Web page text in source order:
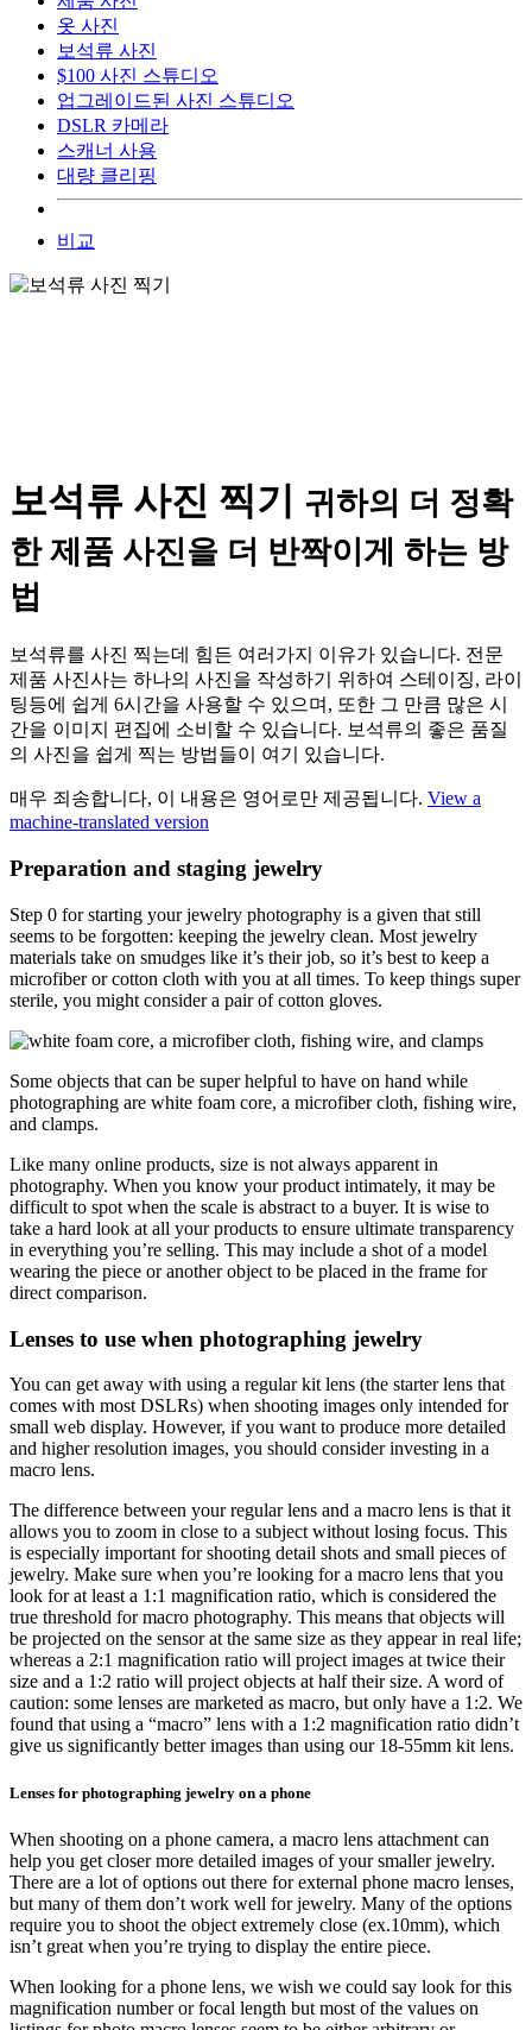
옷 사진
보석류 사진
$100 사진 스튜디오
업그레이드된 사진 스튜디오
DSLR 카메라
스캐너 사용
대량 클리핑
비교
보석류 사진 찍기 귀하의 더 정확
한 제품 사진을 더 반짝이게 하는 방
법
보석류를 사진 찍는데 힘든 여러가지 이유가 있습니다. 전문
제품 사진사는 하나의 사진을 작성하기 위하여 스테이징, 라이
팅등에 쉽게 6시간을 사용할 수 있으며, 또한 그 만큼 많은 시
간을 이미지 편집에 소비할 수 있습니다. 보석류의 좋은 품질
의 사진을 쉽게 찍는 방법들이 여기 있습니다.
매우 죄송합니다, 이 내용은 영어로만 제공됩니다. View a
machine-translated version
Preparation and staging jewelry
Step 0 for starting your jewelry photography is a given that still
seems to be forgotten: keeping the jewelry clean. Most jewelry
materials take on smudges like it’s their job, so it’s best to keep a
microfiber or cotton cloth with you at all times. To keep things super
sterile, you might consider a pair of cotton gloves.
Some objects that can be super helpful to have on hand while
photographing are white foam core, a microfiber cloth, fishing wire,
and clamps.
Like many online products, size is not always apparent in
photography. When you know your product intimately, it may be
difficult to spot when the scale is abstract to a buyer. It is wise to
take a hard look at all your products to ensure ultimate transparency
in everything you’re selling. This may include a shot of a model
wearing the piece or another object to be placed in the frame for
direct comparison.
Lenses to use when photographing jewelry
You can get away with using a regular kit lens (the starter lens that
comes with most DSLRs) when shooting images only intended for
small web display. However, if you want to produce more detailed
and higher resolution images, you should consider investing in a
macro lens.
The difference between your regular lens and a macro lens is that it
allows you to zoom in close to a subject without losing focus. This
is especially important for shooting detail shots and small pieces of
jewelry. Make sure when you’re looking for a macro lens that you
look for at least a 1:1 magnification ratio, which is considered the
true threshold for macro photography. This means that objects will
be projected on the sensor at the same size as they appear in real life;
whereas a 2:1 magnification ratio will project images at twice their
size and a 1:2 ratio will project objects at half their size. A word of
caution: some lenses are marketed as macro, but only have a 1:2. We
found that using a “macro” lens with a 1:2 magnification ratio didn’t
give us significantly better images than using our 18-55mm kit lens.
Lenses for photographing jewelry on a phone
When shooting on a phone camera, a macro lens attachment can
help you get closer more detailed images of your smaller jewelry.
There are a lot of options out there for external phone macro lenses,
but many of them don’t work well for jewelry. Many of the options
require you to shoot the object extremely close (ex.10mm), which
isn’t great when you’re trying to display the entire piece.
When looking for a phone lens, we wish we could say look for this
magnification number or focal length but most of the values on